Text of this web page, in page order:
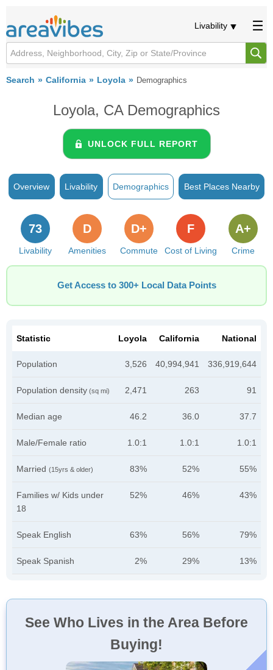
Livability
Search California Loyola Demographics
Loyola, CA Demographics
UNLOCK FULL REPORT
Overview Livability Demographics Best Places Nearby
Livability
73
Amenities
D
Commute
D+
Cost of Living
F
Crime
A+
Get Access to 300+ Local Data Points
Statistic Loyola California National
Population 3,526 40,994,941 336,919,644
Population density (sq mi) 2,471 263 91
Median age 46.2 36.0 37.7
Male/Female ratio 1.0:1 1.0:1 1.0:1
Married (15yrs & older) 83% 52% 55%
Families w/ Kids under
18
52% 46% 43%
Speak English 63% 56% 79%
Speak Spanish 2% 29% 13%
See Who Lives in the Area Before
Buying!